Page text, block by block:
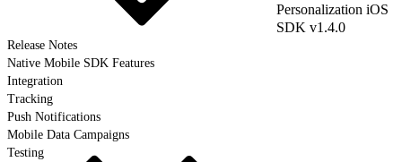
Personalization iOS
SDK v1.4.0
Release Notes
Native Mobile SDK Features
Integration
Tracking
Push Notifications
Mobile Data Campaigns
Testing